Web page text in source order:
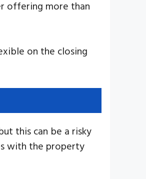
offering more than
on the closing
this can be a risky
with the property